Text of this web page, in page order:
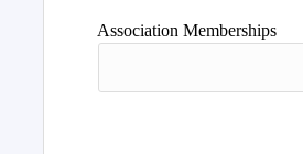
Association Memberships